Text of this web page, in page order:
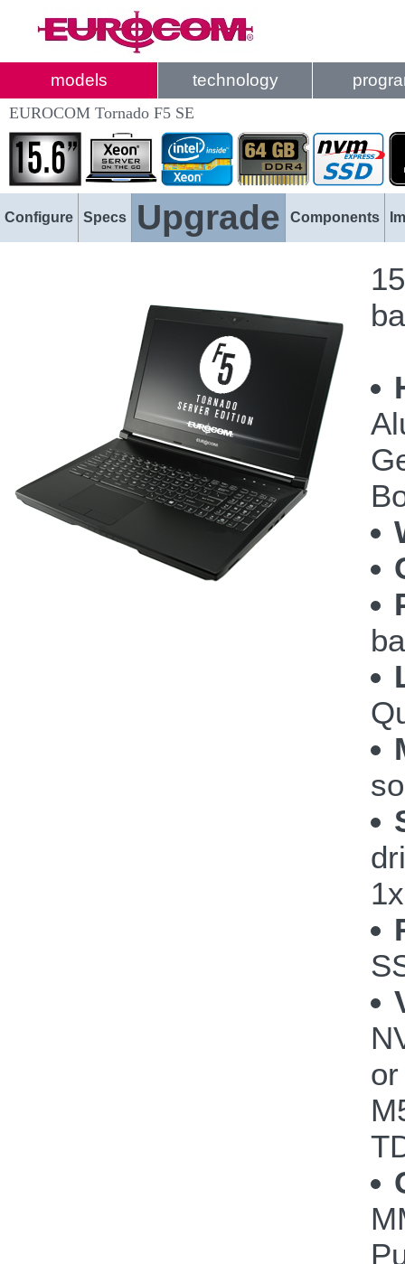
models technology
EUROCOM Tornado F5 SE
Configure Specs Upgrade Components